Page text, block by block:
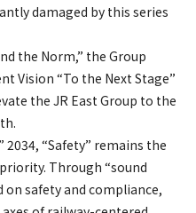
damaged by this series
the Norm,” the Group
Vision “To the Next Stage”
the JR East Group to the
2034, “Safety” remains the
Through “sound
safety and compliance,